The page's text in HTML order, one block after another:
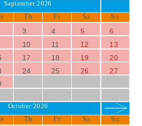
September 2026
Th Fr Sa Su
3 4 5
6
10 11 12
13
17 18 19
20
24 25 26
27
October 2026
Th Fr Sa Su